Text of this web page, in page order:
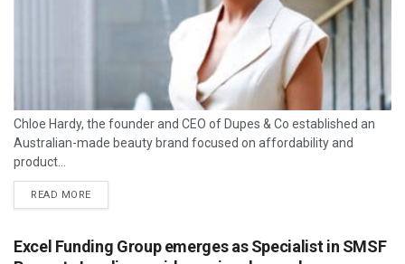
Chloe Hardy, the founder and CEO of Dupes & Co established an
Australian-made beauty brand focused on affordability and
product...
READ MORE
Excel Funding Group emerges as Specialist in SMSF